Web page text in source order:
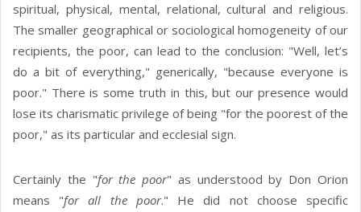
spiritual, physical, mental, relational, cultural and religious.
The smaller geographical or sociological homogeneity of our
recipients, the poor, can lead to the conclusion: "Well, let’s
do a bit of everything," generically, "because everyone is
poor." There is some truth in this, but our presence would
lose its charismatic privilege of being "for the poorest of the
poor," as its particular and ecclesial sign.
Certainly the "for the poor" as understood by Don Orion
means "for all the poor." He did not choose specific